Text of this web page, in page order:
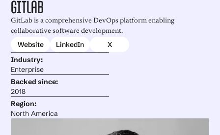
GitLab
GitLab is a comprehensive DevOps platform enabling
collaborative software development.
Website LinkedIn
X
Industry:
Enterprise
Backed since:
2018
Region:
North America